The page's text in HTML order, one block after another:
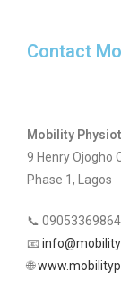
Contact
Mobility
9 Henry Ojogho
Phase 1, Lagos
📞 09053369864
📧
🌐